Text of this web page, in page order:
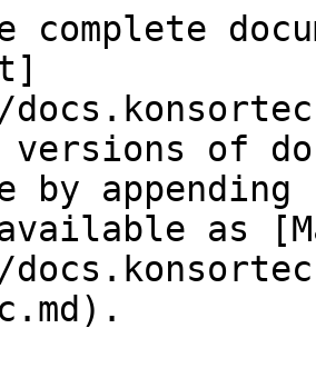
complete
versions of
by
as